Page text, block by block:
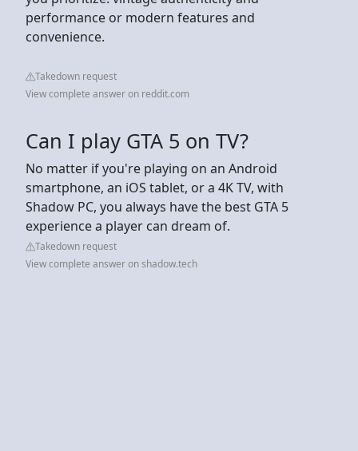
performance or modern features and
convenience.
Takedown request
View complete answer on reddit.com
Can I play GTA 5 on TV?
No matter if you're playing on an Android
smartphone, an iOS tablet, or a 4K TV, with
Shadow PC, you always have the best GTA 5
experience a player can dream of.
Takedown request
View complete answer on shadow.tech